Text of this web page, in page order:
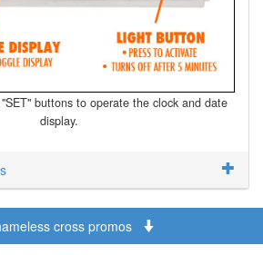
buttons to operate the clock and date
display.
cross promos